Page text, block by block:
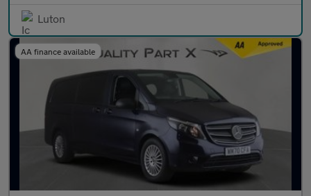
Luton
AA finance available